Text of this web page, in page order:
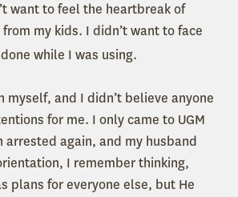
want to feel the heartbreak of
my kids. I didn’t want to face
while I was using.
myself, and I didn’t believe anyone
for me. I only came to UGM
arrested again, and my husband
I remember thinking,
plans for everyone else, but He